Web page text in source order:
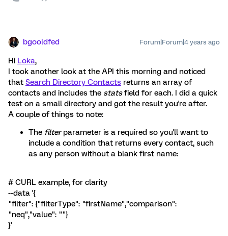
bgooldfed Forum|Forum|4 years ago
Hi Loka,
I took another look at the API this morning and noticed
that Search Directory Contacts returns an array of
contacts and includes the statsfield for each. I did a quick
test on a small directory and got the result you're after.
A couple of things to note:
The filterparameter is a required so you'll want to
include a condition that returns every contact, such
as any person without a blank first name:
# CURL example, for clarity
--data '{
"filter": {"filterType": "firstName","comparison":
"neq","value": ""}
}'